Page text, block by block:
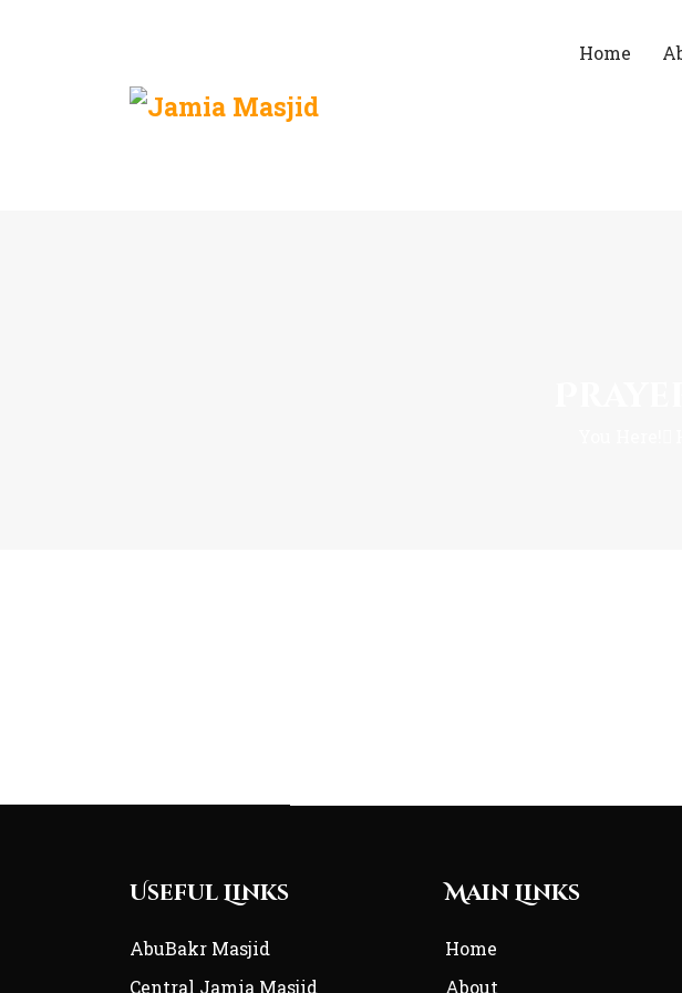
Home
Useful Links
AbuBakr Masjid
Central Jamia Masjid
Main Links
Home
About